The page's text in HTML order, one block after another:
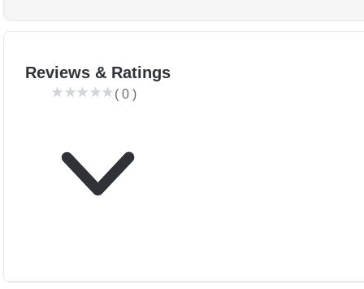
Reviews & Ratings
( 0 )